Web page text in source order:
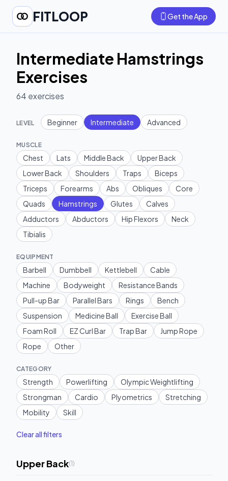
FITLOOP Get the App
Intermediate Hamstrings
Exercises
64 exercises
LEVEL Beginner Intermediate Advanced
MUSCLE
Chest Lats Middle Back
Upper Back
Lower Back
Shoulders Traps
Biceps
Triceps
Forearms Abs Obliques
Core
Quads
Hamstrings Glutes
Calves
Adductors
Abductors Hip Flexors
Neck
Tibialis
EQUIPMENT
Barbell Dumbbell Kettlebell
Cable
Machine
Bodyweight
Resistance Bands
Pull-up Bar
Parallel Bars Rings
Bench
Suspension
Medicine Ball
Exercise Ball
Foam Roll
EZ Curl Bar Trap Bar
Jump Rope
Rope
Other
CATEGORY
Strength Powerlifting
Olympic Weightlifting
Strongman
Cardio Plyometrics
Stretching
Mobility
Skill
Clear all filters
Upper Back(1)